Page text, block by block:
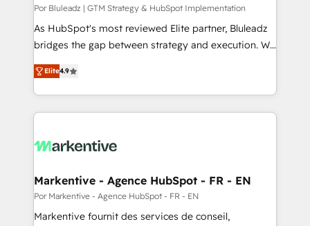
Por Bluleadz | GTM Strategy & HubSpot Implementation
As HubSpot's most reviewed Elite partner, Bluleadz
bridges the gap between strategy and execution. We
don't just "set up tools" — we install the GTM
Operating System (GTM OS) to align your leadership
and engineer a portal that drives predictable
revenue velocity. 🚀 GTM Strategy & Alignment
stalling growth. Fix your ICP, Math, and Story to stop
Scalable Architecture: Zero-technical-debt setup
across all Hubs, validated by our 7 HubSpot
Accreditations. AI-Powered RevOps: Breeze AI,
Elite4.9
Markentive - Agence HubSpot - FR - EN
Por Markentive - Agence HubSpot - FR - EN
Markentive fournit des services de conseil,